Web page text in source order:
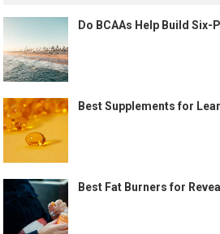
Do BCAAs Help Build Six-
Best Supplements for
Best Fat Burners for